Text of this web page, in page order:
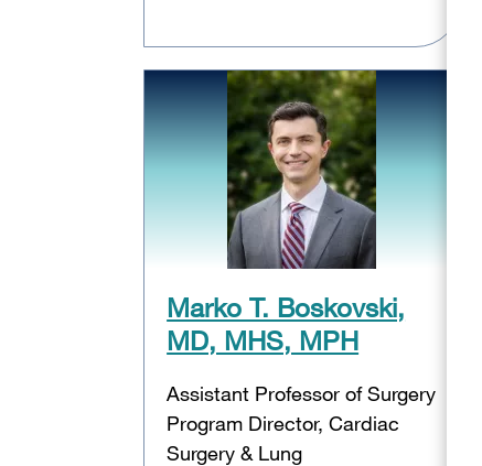
Marko T. Boskovski,
MD, MHS, MPH
Assistant Professor of Surgery
Program Director, Cardiac
Surgery & Lung